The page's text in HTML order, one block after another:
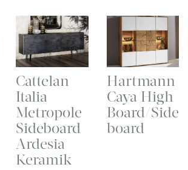
Cattelan
Italia
Metropole
Sideboard
Ardesia
Keramik
Hartmann
Caya High
Board/Side
board